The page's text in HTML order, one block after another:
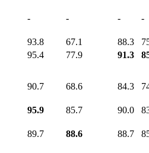
- - - -
93.8 67.1 88.3
95.4 77.9 91.3
90.7 68.6 84.3
95.9 85.7 90.0
89.7 88.6 88.7